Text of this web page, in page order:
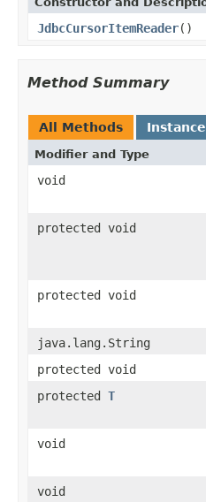
JdbcCursorItemReader()
Method Summary
All Methods
Modifier and Type
void
protected void
protected void
java.lang.String
protected void
protected T
void
void